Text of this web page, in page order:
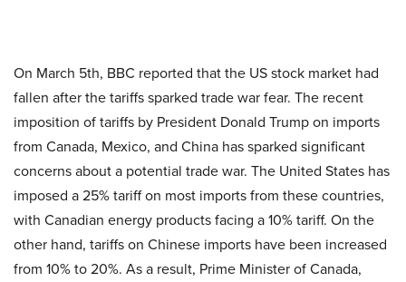
On March 5th, BBC reported that the US stock market had
fallen after the tariffs sparked trade war fear. The recent
imposition of tariffs by President Donald Trump on imports
from Canada, Mexico, and China has sparked significant
concerns about a potential trade war. The United States has
imposed a 25% tariff on most imports from these countries,
with Canadian energy products facing a 10% tariff. On the
other hand, tariffs on Chinese imports have been increased
from 10% to 20%. As a result, Prime Minister of Canada,